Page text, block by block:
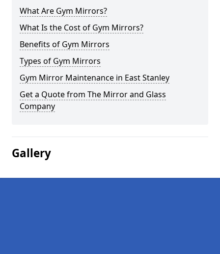
What Are Gym Mirrors?
What Is the Cost of Gym Mirrors?
Benefits of Gym Mirrors
Types of Gym Mirrors
Gym Mirror Maintenance in East Stanley
Get a Quote from The Mirror and Glass
Company
Gallery